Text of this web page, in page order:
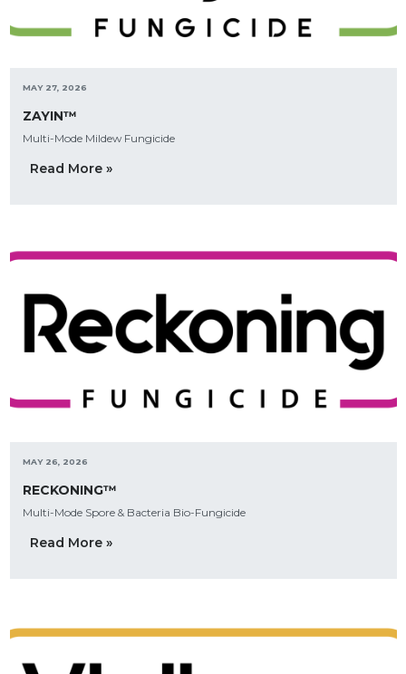
MAY 27, 2026
ZAYIN™
Multi-Mode Mildew Fungicide
Read More »
MAY 26, 2026
RECKONING™
Multi-Mode Spore & Bacteria Bio-Fungicide
Read More »